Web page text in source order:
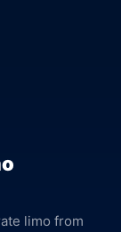
limo from